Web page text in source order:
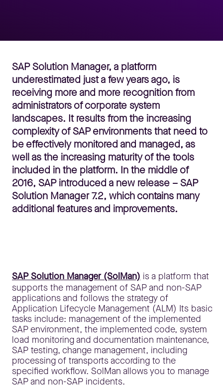
SAP Solution Manager, a platform
underestimated just a few years ago, is
receiving more and more recognition from
administrators of corporate system
landscapes. It results from the increasing
complexity of SAP environments that need to
be effectively monitored and managed, as
well as the increasing maturity of the tools
included in the platform. In the middle of
2016, SAP introduced a new release – SAP
Solution Manager 7.2, which contains many
additional features and improvements.
SAP Solution Manager (SolMan) is a platform that
supports the management of SAP and non-SAP
applications and follows the strategy of
Application Lifecycle Management (ALM) Its basic
tasks include: management of the implemented
SAP environment, the implemented code, system
load monitoring and documentation maintenance,
SAP testing, change management, including
processing of transports according to the
specified workflow. SolMan allows you to manage
SAP and non-SAP incidents.